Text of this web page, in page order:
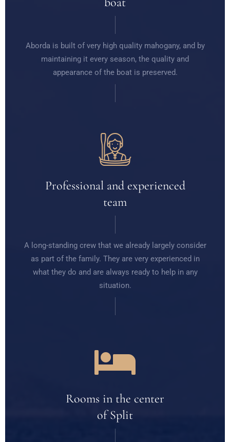
Aborda is built of very high quality mahogany, and by
maintaining it every season, the quality and
appearance of the boat is preserved.
Professional and experienced
team
A long-standing crew that we already largely consider
as part of the family. They are very experienced in
what they do and are always ready to help in any
situation.
Rooms in the center
of Split